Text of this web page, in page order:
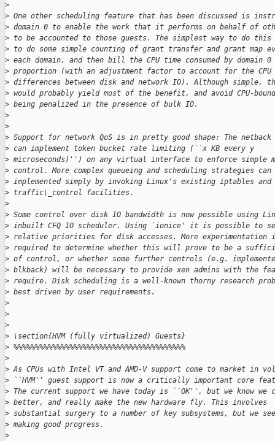
>
> One other scheduling feature that has been discussed is
> domain 0 to enable the work that it performs on behalf of
> to be accounted to those guests. The simplest way to do
> to do some simple counting of grant transfer and grant map
> each domain, and then bill the CPU time consumed by domain
> proportion (with an adjustment factor to account for the CPU
> differences between disk and network IO). Although simple,
> would probably yield most of the benefit, and avoid CPU-bound
> being penalized in the presence of bulk IO.
>
>
> Support for network QoS is in pretty good shape: The
> can implement token bucket rate limiting (``x KB every y
> microseconds)'') on any virtual interface to enforce simple
> control. More complex queueing and scheduling strategies can
> implemented simply by invoking Linux's existing iptables and
> traffic\_control facilities.
>
> Some control over disk IO bandwidth is now possible using
> inbuilt CFQ IO scheduler. Using `ionice' it is possible to
> relative priorities for disk accesses. More experimentation
> required to determine whether this will prove to be a
> of control, or whether some further controls (e.g.
> blkback) will be necessary to provide xen admins with the
> require. Disk scheduling is a well-known thorny research
> best driven by user requirements.
>
>
>
> \section{HVM (fully virtualized) Guests}
> %%%%%%%%%%%%%%%%%%%%%%%%%%%%%%%%%%%%%%%%
>
> As CPUs with Intel VT and AMD-V support come to market in
> ``HVM'' guest support is now a critically important core
> The current support we have today is ``OK'', but we know we
> better, and really make the new hardware fly. This involves
> substantial surgery to a number of key subsystems, but we
> making good progress.
>